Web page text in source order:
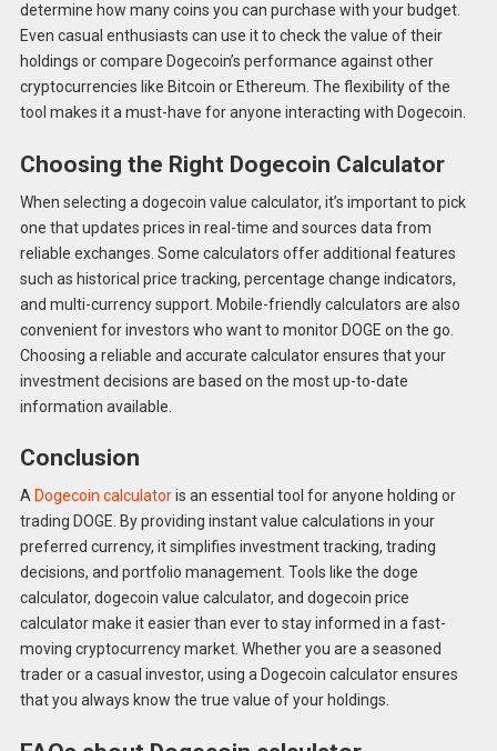
determine how many coins you can purchase with your budget.
Even casual enthusiasts can use it to check the value of their
holdings or compare Dogecoin’s performance against other
cryptocurrencies like Bitcoin or Ethereum. The flexibility of the
tool makes it a must-have for anyone interacting with Dogecoin.
Choosing the Right Dogecoin Calculator
When selecting a dogecoin value calculator, it’s important to pick
one that updates prices in real-time and sources data from
reliable exchanges. Some calculators offer additional features
such as historical price tracking, percentage change indicators,
and multi-currency support. Mobile-friendly calculators are also
convenient for investors who want to monitor DOGE on the go.
Choosing a reliable and accurate calculator ensures that your
investment decisions are based on the most up-to-date
information available.
Conclusion
A Dogecoin calculatoris an essential tool for anyone holding or
trading DOGE. By providing instant value calculations in your
preferred currency, it simplifies investment tracking, trading
decisions, and portfolio management. Tools like the doge
calculator, dogecoin value calculator, and dogecoin price
calculator make it easier than ever to stay informed in a fast-
moving cryptocurrency market. Whether you are a seasoned
trader or a casual investor, using a Dogecoin calculator ensures
that you always know the true value of your holdings.